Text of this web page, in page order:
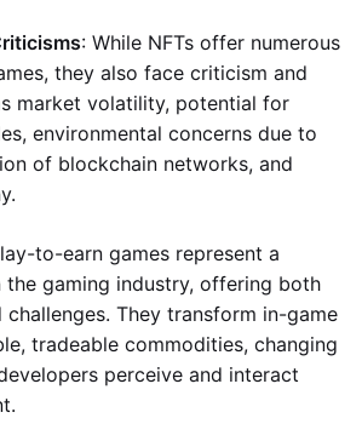
: While NFTs offer numerous
they also face criticism and
market volatility, potential for
environmental concerns due to
of blockchain networks, and
to-earn games represent a
gaming industry, offering both
They transform in-game
tradeable commodities, changing
perceive and interact